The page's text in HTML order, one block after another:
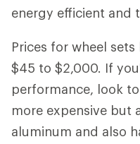
energy efficient and
Prices for wheel
$45 to $2,000. If
performance, look
more expensive but
aluminum and also